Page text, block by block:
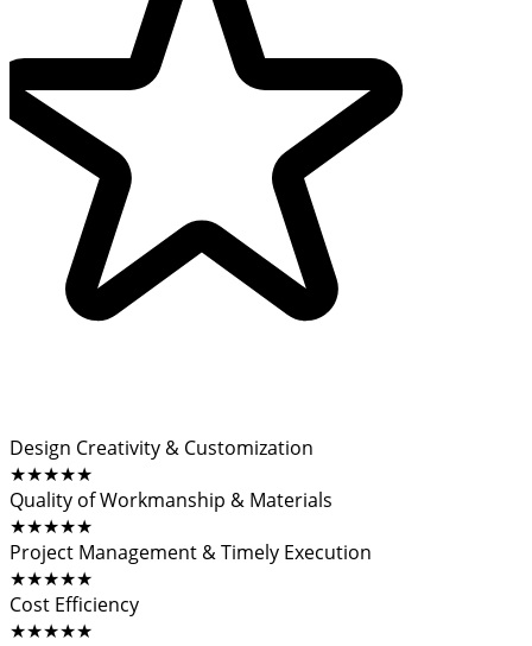
Design Creativity & Customization
★★★★★
Quality of Workmanship & Materials
★★★★★
Project Management & Timely Execution
★★★★★
Cost Efficiency
★★★★★